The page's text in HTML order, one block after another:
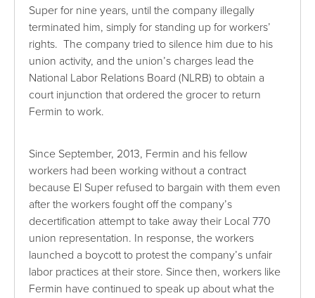
Super for nine years, until the company illegally
terminated him, simply for standing up for workers’
rights. The company tried to silence him due to his
union activity, and the union’s charges lead the
National Labor Relations Board (NLRB) to obtain a
court injunction that ordered the grocer to return
Fermin to work.
Since September, 2013, Fermin and his fellow
workers had been working without a contract
because El Super refused to bargain with them even
after the workers fought off the company’s
decertification attempt to take away their Local 770
union representation. In response, the workers
launched a boycott to protest the company’s unfair
labor practices at their store. Since then, workers like
Fermin have continued to speak up about what the